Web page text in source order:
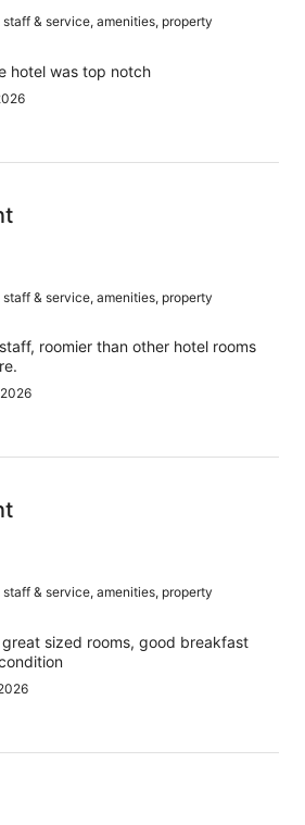
& service, amenities, property
hotel was top notch
& service, amenities, property
roomier than other hotel rooms
& service, amenities, property
sized rooms, good breakfast